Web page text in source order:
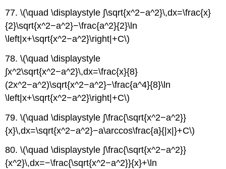
77. \(\quad \displaystyle ∫\sqrt{x^2−a^2}\,dx=\frac{x}
{2}\sqrt{x^2−a^2}−\frac{a^2}{2}\ln
\left|x+\sqrt{x^2−a^2}\right|+C\)
78. \(\quad \displaystyle
∫x^2\sqrt{x^2−a^2}\,dx=\frac{x}{8}
(2x^2−a^2)\sqrt{x^2−a^2}−\frac{a^4}{8}\ln
\left|x+\sqrt{x^2−a^2}\right|+C\)
79. \(\quad \displaystyle ∫\frac{\sqrt{x^2−a^2}}
{x}\,dx=\sqrt{x^2−a^2}−a\arccos\frac{a}{|x|}+C\)
80. \(\quad \displaystyle ∫\frac{\sqrt{x^2−a^2}}
{x^2}\,dx=−\frac{\sqrt{x^2−a^2}}{x}+\ln